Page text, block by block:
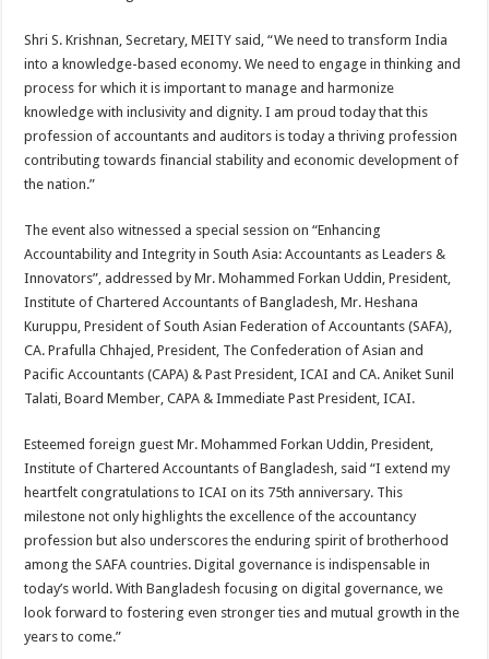
Shri S. Krishnan, Secretary, MEITY said, “We need to transform India
into a knowledge-based economy. We need to engage in thinking and
process for which it is important to manage and harmonize
knowledge with inclusivity and dignity. I am proud today that this
profession of accountants and auditors is today a thriving profession
contributing towards financial stability and economic development of
the nation.”
The event also witnessed a special session on “Enhancing
Accountability and Integrity in South Asia: Accountants as Leaders &
Innovators”, addressed by Mr. Mohammed Forkan Uddin, President,
Institute of Chartered Accountants of Bangladesh, Mr. Heshana
Kuruppu, President of South Asian Federation of Accountants (SAFA),
CA. Prafulla Chhajed, President, The Confederation of Asian and
Pacific Accountants (CAPA) & Past President, ICAI and CA. Aniket Sunil
Talati, Board Member, CAPA & Immediate Past President, ICAI.
Esteemed foreign guest Mr. Mohammed Forkan Uddin, President,
Institute of Chartered Accountants of Bangladesh, said “I extend my
heartfelt congratulations to ICAI on its 75th anniversary. This
milestone not only highlights the excellence of the accountancy
profession but also underscores the enduring spirit of brotherhood
among the SAFA countries. Digital governance is indispensable in
today’s world. With Bangladesh focusing on digital governance, we
look forward to fostering even stronger ties and mutual growth in the
years to come.”